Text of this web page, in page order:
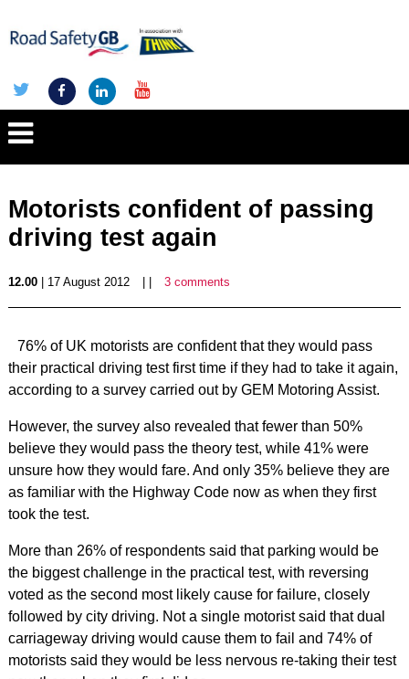
Motorists confident of passing
driving test again
12.00| 17 August 2012 3 comments
76% of UK motorists are confident that they would pass
their practical driving test first time if they had to take it again,
according to a survey carried out by GEM Motoring Assist.
However, the survey also revealed that fewer than 50%
believe they would pass the theory test, while 41% were
unsure how they would fare. And only 35% believe they are
as familiar with the Highway Code now as when they first
took the test.
More than 26% of respondents said that parking would be
the biggest challenge in the practical test, with reversing
voted as the second most likely cause for failure, closely
followed by city driving. Not a single motorist said that dual
carriageway driving would cause them to fail and 74% of
motorists said they would be less nervous re-taking their test